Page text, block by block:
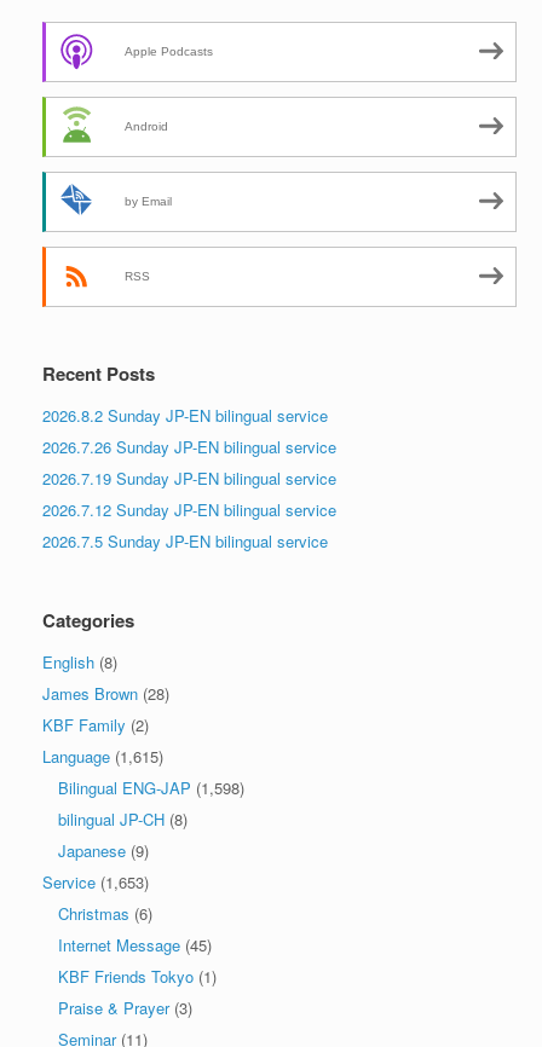
Apple Podcasts
Android
by Email
RSS
Recent Posts
2026.8.2 Sunday JP-EN bilingual service
2026.7.26 Sunday JP-EN bilingual service
2026.7.19 Sunday JP-EN bilingual service
2026.7.12 Sunday JP-EN bilingual service
2026.7.5 Sunday JP-EN bilingual service
Categories
English (8)
James Brown (28)
KBF Family (2)
Language (1,615)
Bilingual ENG-JAP (1,598)
bilingual JP-CH (8)
Japanese (9)
Service (1,653)
Christmas (6)
Internet Message (45)
KBF Friends Tokyo (1)
Praise & Prayer(3)
Seminar(11)